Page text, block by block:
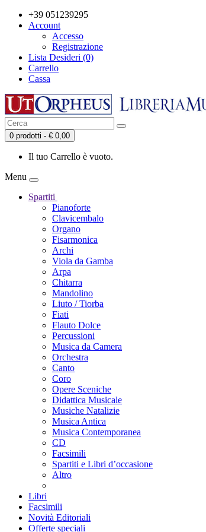
+39 051239295
Account
Accesso
Registrazione
Lista Desideri (0)
Carrello
Cassa
0 prodotti - € 0,00
Il tuo Carrello è vuoto.
Menu
Spartiti
Pianoforte
Clavicembalo
Organo
Fisarmonica
Archi
Viola da Gamba
Arpa
Chitarra
Mandolino
Liuto / Tiorba
Fiati
Flauto Dolce
Percussioni
Musica da Camera
Orchestra
Canto
Coro
Opere Sceniche
Didattica Musicale
Musiche Natalizie
Musica Antica
Musica Contemporanea
CD
Facsimili
Spartiti e Libri d’occasione
Altro
Libri
Facsimili
Novità Editoriali
Offerte speciali